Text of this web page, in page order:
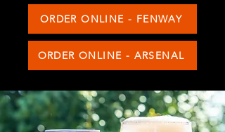
ORDER ONLINE - FENWAY
ORDER ONLINE - ARSENAL